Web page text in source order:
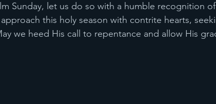
Sunday, let us do so with a humble recognition
this holy season with contrite hearts,
we heed His call to repentance and allow His